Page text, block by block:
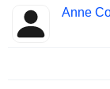
Anne